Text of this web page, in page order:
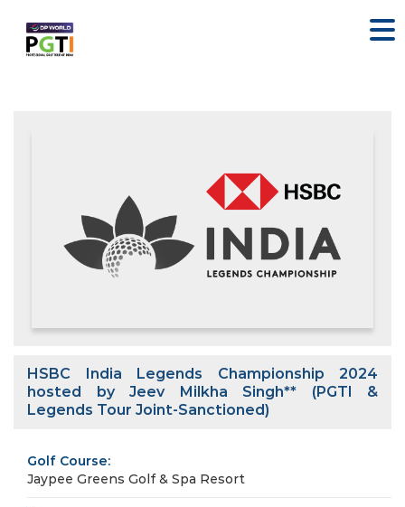
HSBC India Legends Championship 2024
hosted by Jeev Milkha Singh** (PGTI &
Legends Tour Joint-Sanctioned)
Golf Course:
Jaypee Greens Golf & Spa Resort